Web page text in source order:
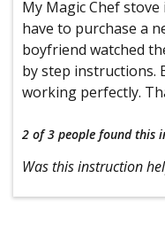
My Magic Chef
have to purchase a
boyfriend watched
by step instructions.
working perfectly.
2 of 3 people found this
Was this instruction